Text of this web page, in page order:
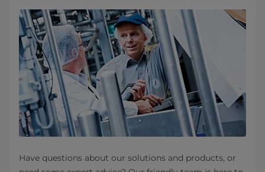
Have questions about our solutions and products, or